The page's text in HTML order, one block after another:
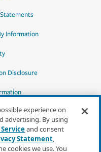
Information
Disclosure
experience on
advertising. By using
and consent
Statement,
cookies we use. You